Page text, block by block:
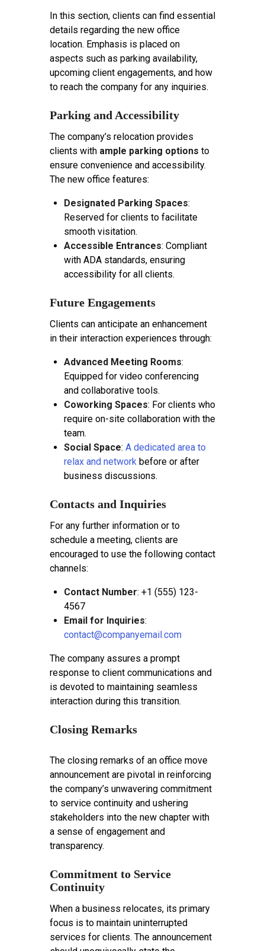
In this section, clients can find essential
details regarding the new office
location. Emphasis is placed on
aspects such as parking availability,
upcoming client engagements, and how
to reach the company for any inquiries.
Parking and Accessibility
The company’s relocation provides
clients with ample parking options to
ensure convenience and accessibility.
The new office features:
Designated Parking Spaces:
Reserved for clients to facilitate
smooth visitation.
Accessible Entrances: Compliant
with ADA standards, ensuring
accessibility for all clients.
Future Engagements
Clients can anticipate an enhancement
in their interaction experiences through:
Advanced Meeting Rooms:
Equipped for video conferencing
and collaborative tools.
Coworking Spaces: For clients who
require on-site collaboration with the
team.
Social Space: A dedicated area to
relax and network before or after
business discussions.
Contacts and Inquiries
For any further information or to
schedule a meeting, clients are
encouraged to use the following contact
channels:
Contact Number: +1 (555) 123-
4567
Email for Inquiries:
contact@companyemail.com
The company assures a prompt
response to client communications and
is devoted to maintaining seamless
interaction during this transition.
Closing Remarks
The closing remarks of an office move
announcement are pivotal in reinforcing
the company’s unwavering commitment
to service continuity and ushering
stakeholders into the new chapter with
a sense of engagement and
transparency.
Commitment to Service
Continuity
When a business relocates, its primary
focus is to maintain uninterrupted
services for clients. The announcement